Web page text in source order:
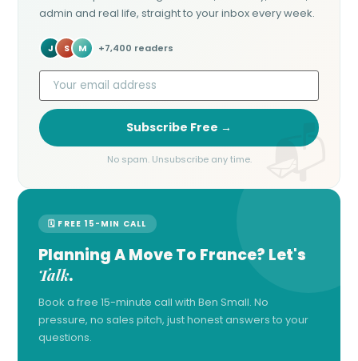
admin and real life, straight to your inbox every week.
J S M +7,400 readers
Subscribe Free →
No spam. Unsubscribe any time.
🗓 FREE 15-MIN CALL
Planning A Move To France? Let's
Talk.
Book a free 15-minute call with Ben Small. No
pressure, no sales pitch, just honest answers to your
questions.